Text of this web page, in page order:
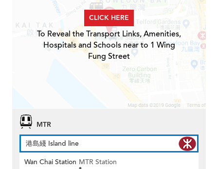
CLICK HERE
To Reveal the Transport Links, Amenities,
Hospitals and Schools near to 1 Wing
Fung Street
MTR
港島綫 Island line
Wan Chai Station MTR Station